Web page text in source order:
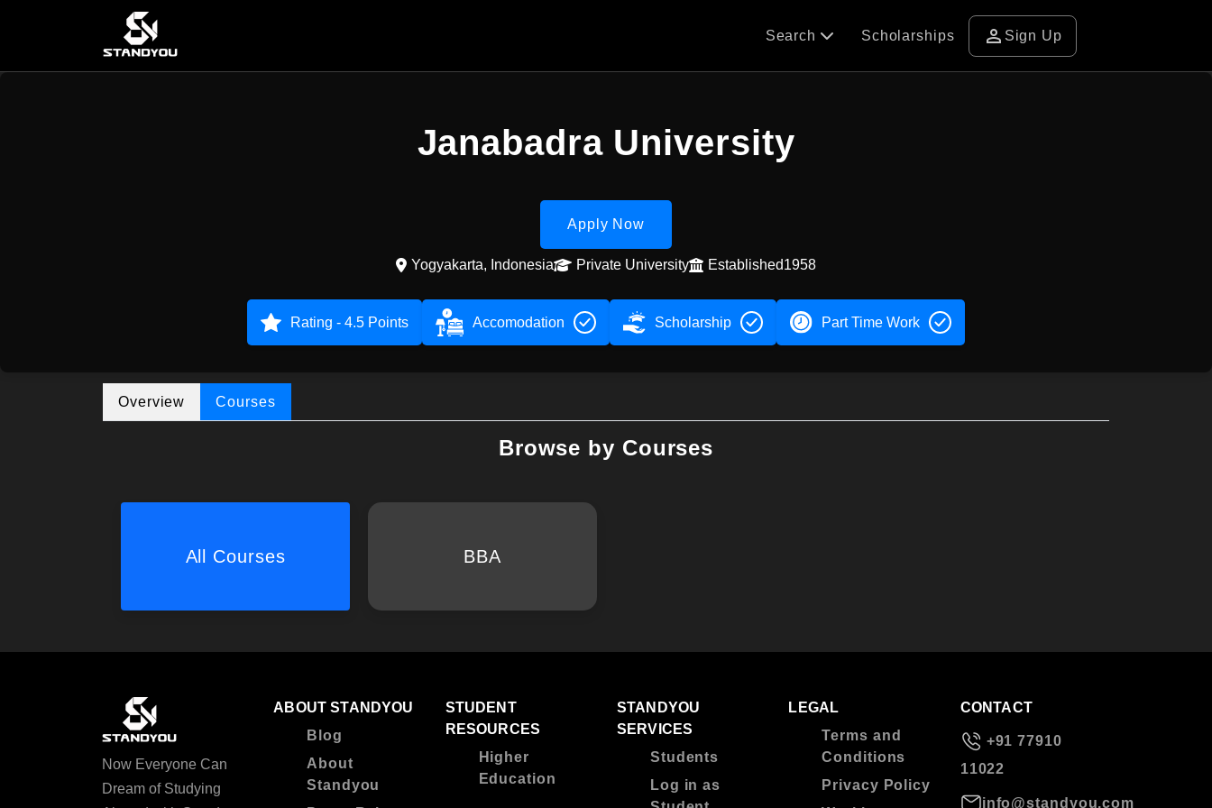
Search Scholarships person Sign Up
Janabadra University
Apply Now
Yogyakarta, Indonesia Private University Established1958
Rating - 4.5 Points Accomodation Scholarship Part Time Work
Overview Courses
Browse by Courses
All Courses BBA
Now Everyone Can
Dream of Studying
ABOUT STANDYOU
Blog
About
Standyou
STUDENT
RESOURCES
Higher
Education
STANDYOU
SERVICES
Students
Log in as
LEGAL
Terms and
Conditions
Privacy Policy
CONTACT
+91 77910
11022
info@standyou.com